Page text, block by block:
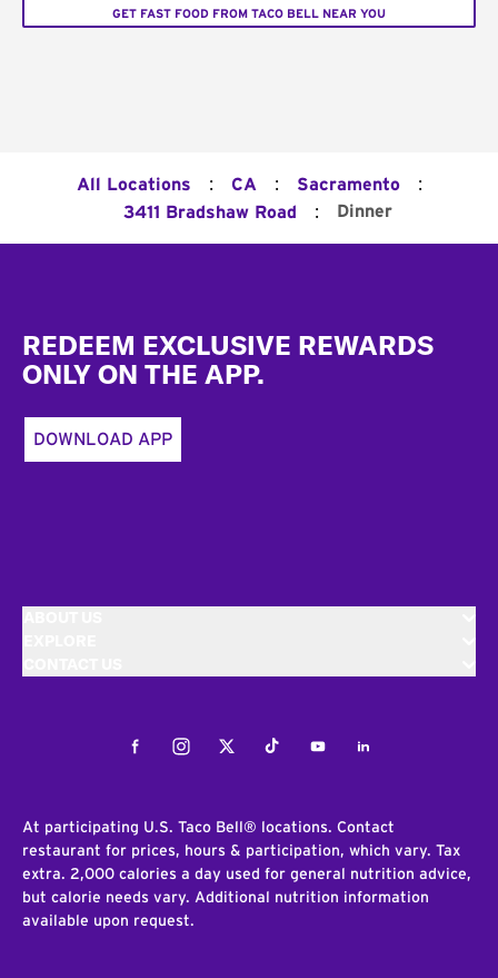
GET FAST FOOD FROM TACO BELL NEAR YOU
All Locations : CA : Sacramento :
3411 Bradshaw Road : Dinner
REDEEM EXCLUSIVE REWARDS
ONLY ON THE APP.
DOWNLOAD APP
FacebookInstagramTwitterTiktokYoutubeLinkedIn
At participating U.S. Taco Bell® locations. Contact
restaurant for prices, hours & participation, which vary. Tax
extra. 2,000 calories a day used for general nutrition advice,
but calorie needs vary. Additional nutrition information
available upon request.